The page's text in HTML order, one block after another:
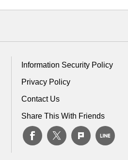
Information Security Policy
Privacy Policy
Contact Us
Share This With Friends